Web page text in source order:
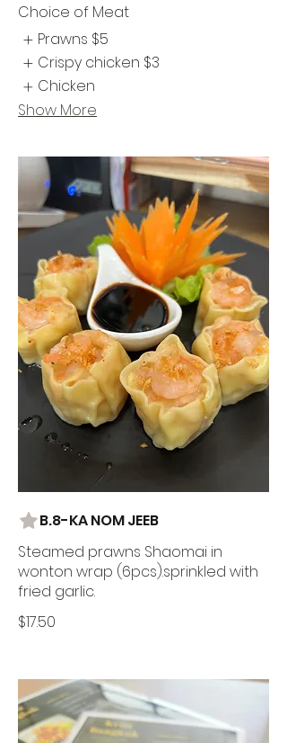
Choice of Meat
Prawns $5
Crispy chicken $3
Chicken
Show More
B.8-KA NOM JEEB
Steamed prawns Shaomai in
wonton wrap (6pcs).sprinkled with
fried garlic.
$17.50